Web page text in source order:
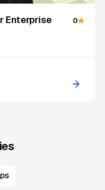
Enterprise
0